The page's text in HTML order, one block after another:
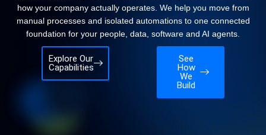
how your company actually operates. We help you move from
manual processes and isolated automations to one connected
foundation for your people, data, software and AI agents.
Explore Our
Capabilities
See
How
We
Build